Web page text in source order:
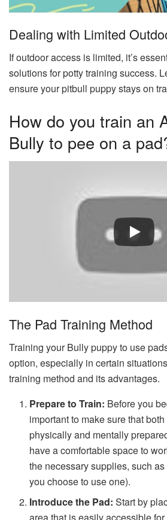
Dealing with Limited
If outdoor access is limited, it’s
solutions for potty training success.
ensure your pitbull puppy stays on
How do you train an
Bully to pee on a
The Pad Training Method
Training your Bully puppy to use
option, especially in certain
training method and its advantages.
Prepare to Train: Before you
important to make sure that
physically and mentally
have a comfortable space to
the necessary supplies, such
you choose to use one).
Introduce the Pad: Start by
area that is easily accessible